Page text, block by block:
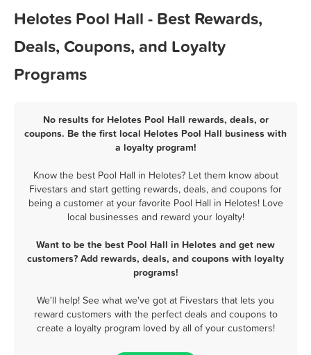
Helotes Pool Hall - Best Rewards,
Deals, Coupons, and Loyalty
Programs
No results for Helotes Pool Hall rewards, deals, or
coupons. Be the first local Helotes Pool Hall business with
a loyalty program!
Know the best Pool Hall in Helotes? Let them know about
Fivestars and start getting rewards, deals, and coupons for
being a customer at your favorite Pool Hall in Helotes! Love
local businesses and reward your loyalty!
Want to be the best Pool Hall in Helotes and get new
customers? Add rewards, deals, and coupons with loyalty
programs!
We'll help! See what we've got at Fivestars that lets you
reward customers with the perfect deals and coupons to
create a loyalty program loved by all of your customers!